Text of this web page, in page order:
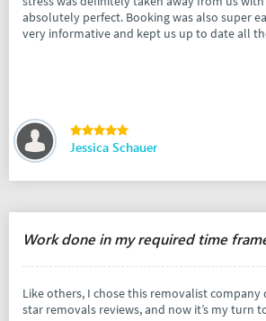
absolutely perfect. Booking was also super
very informative and kept us up to date all
Jessica Schauer
Work done in my required time
Like others, I chose this removalist company
star removals reviews, and now it’s my turn